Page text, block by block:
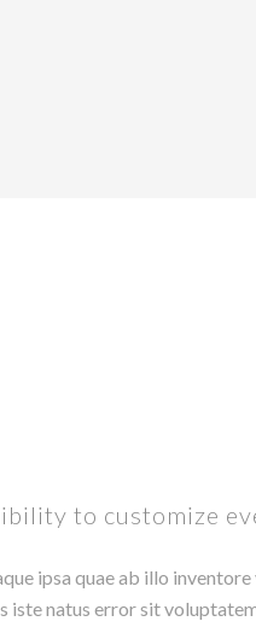
to customize
ipsa quae ab illo
natus error sit